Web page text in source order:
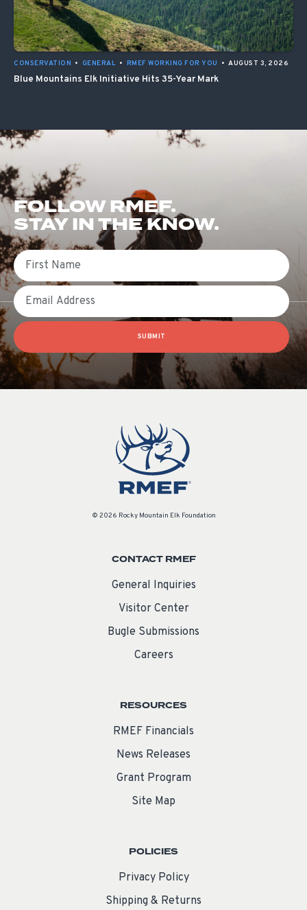
CONSERVATION • GENERAL • RMEF WORKING FOR YOU • AUGUST 3, 2026
Blue Mountains Elk Initiative Hits 35-Year Mark
FOLLOW RMEF.
STAY IN THE KNOW.
First Name
Email
SUBMIT
© 2026 Rocky Mountain Elk Foundation
CONTACT RMEF
General Inquiries
Visitor Center
Bugle Submissions
Careers
RESOURCES
RMEF Financials
News Releases
Grant Program
Site Map
POLICIES
Privacy Policy
Shipping & Returns